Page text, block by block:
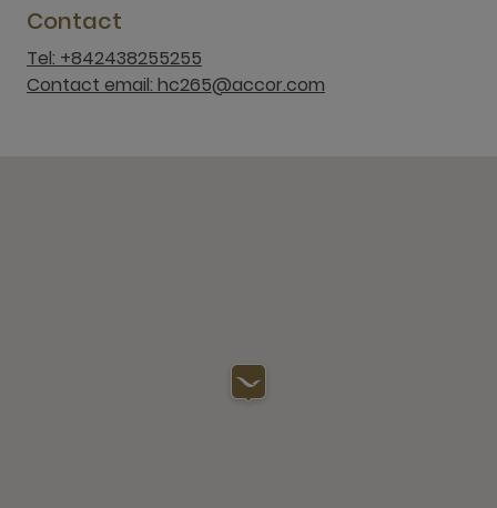
Contact
Tel: +842438255255
Contact email: hc265@accor.com